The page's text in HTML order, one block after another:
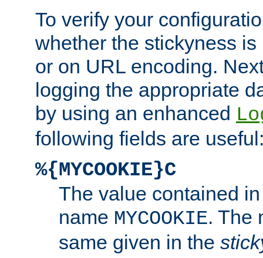
To verify your
whether the stickyness
or on URL encoding.
logging the appropriate
by using an enhanced
following fields are
%{MYCOOKIE}C
The value contained
name MYCOOKIE. The
same given in the